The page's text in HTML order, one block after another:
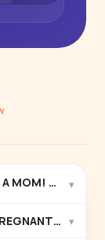
A MOM! Letter to
▾
Will I
▾